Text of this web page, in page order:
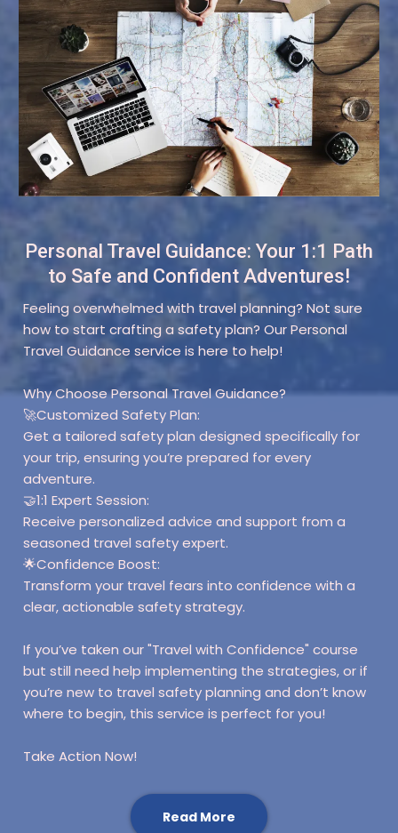
Personal Travel Guidance: Your 1:1 Path
to Safe and Confident Adventures!
Feeling overwhelmed with travel planning? Not sure
how to start crafting a safety plan? Our Personal
Travel Guidance service is here to help!
Why Choose Personal Travel Guidance?
🚀Customized Safety Plan:
Get a tailored safety plan designed specifically for
your trip, ensuring you’re prepared for every
adventure.
🤝1:1 Expert Session:
Receive personalized advice and support from a
seasoned travel safety expert.
🌟Confidence Boost:
Transform your travel fears into confidence with a
clear, actionable safety strategy.
If you’ve taken our "Travel with Confidence" course
but still need help implementing the strategies, or if
you’re new to travel safety planning and don’t know
where to begin, this service is perfect for you!
Take Action Now!
Read More